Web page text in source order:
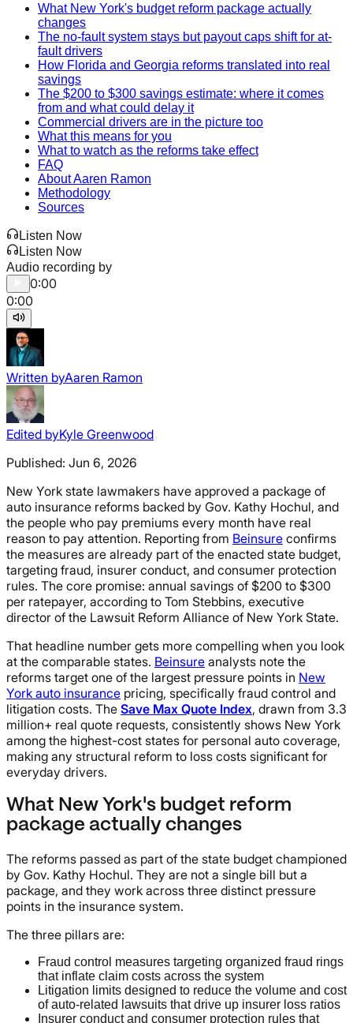
What New York's budget reform package actually
changes
The no-fault system stays but payout caps shift for at-
fault drivers
How Florida and Georgia reforms translated into real
savings
The $200 to $300 savings estimate: where it comes
from and what could delay it
Commercial drivers are in the picture too
What this means for you
What to watch as the reforms take effect
FAQ
About Aaren Ramon
Methodology
Sources
Listen Now
Listen Now
Audio recording by
0:00
0:00
Written byAaren Ramon
Edited byKyle Greenwood
Published: Jun 6, 2026
New York state lawmakers have approved a package of
auto insurance reforms backed by Gov. Kathy Hochul, and
the people who pay premiums every month have real
reason to pay attention. Reporting from Beinsure confirms
the measures are already part of the enacted state budget,
targeting fraud, insurer conduct, and consumer protection
rules. The core promise: annual savings of $200 to $300
per ratepayer, according to Tom Stebbins, executive
director of the Lawsuit Reform Alliance of New York State.
That headline number gets more compelling when you look
at the comparable states. Beinsure analysts note the
reforms target one of the largest pressure points in New
York auto insurance pricing, specifically fraud control and
litigation costs. The Save Max Quote Index, drawn from 3.3
million+ real quote requests, consistently shows New York
among the highest-cost states for personal auto coverage,
making any structural reform to loss costs significant for
everyday drivers.
What New York's budget reform
package actually changes
The reforms passed as part of the state budget championed
by Gov. Kathy Hochul. They are not a single bill but a
package, and they work across three distinct pressure
points in the insurance system.
The three pillars are:
Fraud control measures targeting organized fraud rings
that inflate claim costs across the system
Litigation limits designed to reduce the volume and cost
of auto-related lawsuits that drive up insurer loss ratios
Insurer conduct and consumer protection rules that